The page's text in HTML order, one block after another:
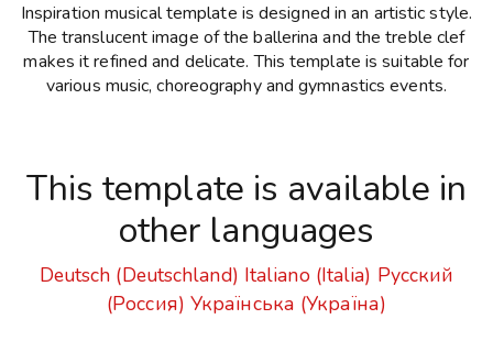
Inspiration musical template is designed in an artistic style.
The translucent image of the ballerina and the treble clef
makes it refined and delicate. This template is suitable for
various music, choreography and gymnastics events.
This template is available in
other languages
Deutsch (Deutschland) Italiano (Italia) Русский
(Россия) Українська (Україна)